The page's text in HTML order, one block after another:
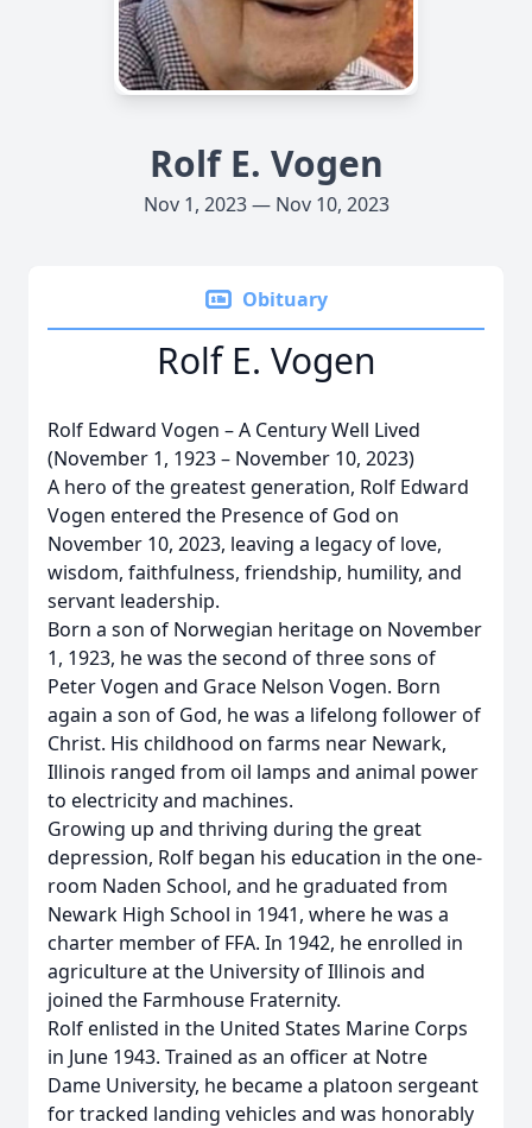
Rolf E. Vogen
Nov 1, 2023 — Nov 10, 2023
Obituary
Rolf E. Vogen
Rolf Edward Vogen – A Century Well Lived
(November 1, 1923 – November 10, 2023)
A hero of the greatest generation, Rolf Edward
Vogen entered the Presence of God on
November 10, 2023, leaving a legacy of love,
wisdom, faithfulness, friendship, humility, and
servant leadership.
Born a son of Norwegian heritage on November
1, 1923, he was the second of three sons of
Peter Vogen and Grace Nelson Vogen. Born
again a son of God, he was a lifelong follower of
Christ. His childhood on farms near Newark,
Illinois ranged from oil lamps and animal power
to electricity and machines.
Growing up and thriving during the great
depression, Rolf began his education in the one-
room Naden School, and he graduated from
Newark High School in 1941, where he was a
charter member of FFA. In 1942, he enrolled in
agriculture at the University of Illinois and
joined the Farmhouse Fraternity.
Rolf enlisted in the United States Marine Corps
in June 1943. Trained as an officer at Notre
Dame University, he became a platoon sergeant
for tracked landing vehicles and was honorably